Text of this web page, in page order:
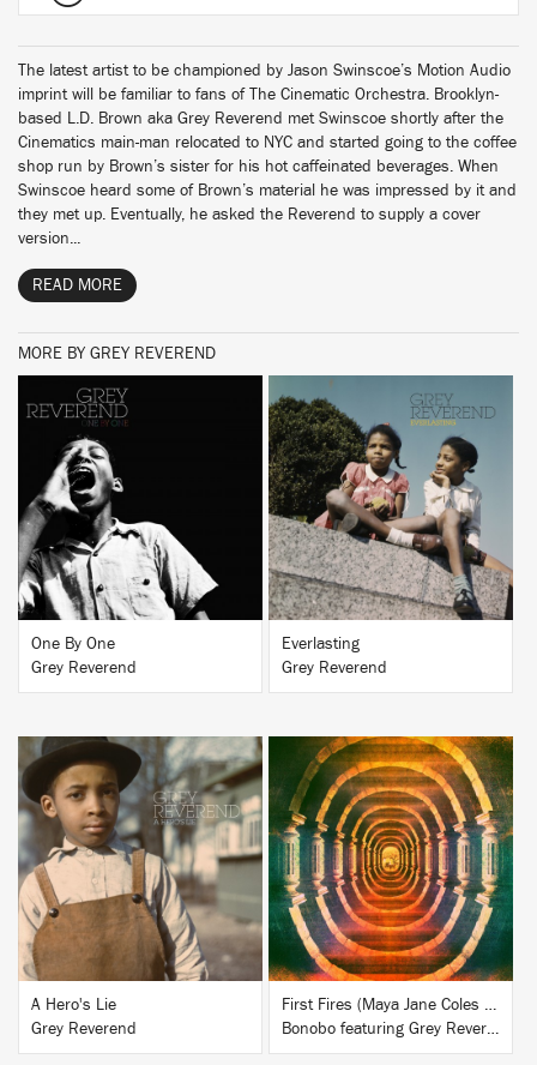
The latest artist to be championed by Jason Swinscoe’s Motion Audio
imprint will be familiar to fans of The Cinematic Orchestra. Brooklyn-
based L.D. Brown aka Grey Reverend met Swinscoe shortly after the
Cinematics main-man relocated to NYC and started going to the coffee
shop run by Brown’s sister for his hot caffeinated beverages. When
Swinscoe heard some of Brown’s material he was impressed by it and
they met up. Eventually, he asked the Reverend to supply a cover
version...
READ MORE
MORE BY GREY REVEREND
One By One
Grey Reverend
BUY
Everlasting
Grey Reverend
BUY
A Hero's Lie
Grey Reverend
BUY
First Fires (Maya Jane Coles Remix)
Bonobo featuring Grey Reverend